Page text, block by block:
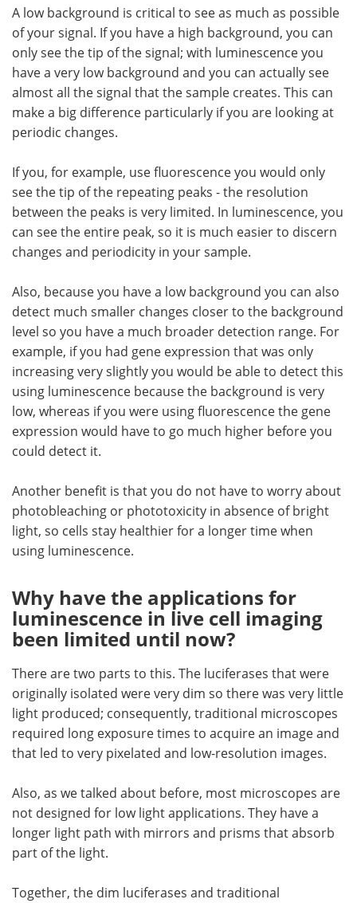
A low background is critical to see as much as possible
of your signal. If you have a high background, you can
only see the tip of the signal; with luminescence you
have a very low background and you can actually see
almost all the signal that the sample creates. This can
make a big difference particularly if you are looking at
periodic changes.
If you, for example, use fluorescence you would only
see the tip of the repeating peaks - the resolution
between the peaks is very limited. In luminescence, you
can see the entire peak, so it is much easier to discern
changes and periodicity in your sample.
Also, because you have a low background you can also
detect much smaller changes closer to the background
level so you have a much broader detection range. For
example, if you had gene expression that was only
increasing very slightly you would be able to detect this
using luminescence because the background is very
low, whereas if you were using fluorescence the gene
expression would have to go much higher before you
could detect it.
Another benefit is that you do not have to worry about
photobleaching or phototoxicity in absence of bright
light, so cells stay healthier for a longer time when
using luminescence.
Why have the applications for
luminescence in live cell imaging
been limited until now?
There are two parts to this. The luciferases that were
originally isolated were very dim so there was very little
light produced; consequently, traditional microscopes
required long exposure times to acquire an image and
that led to very pixelated and low-resolution images.
Also, as we talked about before, most microscopes are
not designed for low light applications. They have a
longer light path with mirrors and prisms that absorb
part of the light.
Together, the dim luciferases and traditional